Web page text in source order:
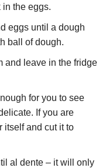
in the eggs.
eggs until a dough
ball of dough.
and leave in the fridge
for you to see
If you are
itself and cut it to
al dente – it will only